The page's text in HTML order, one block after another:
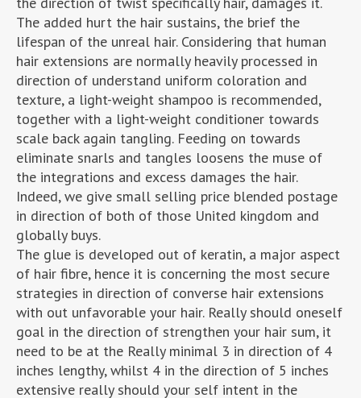
The added hurt the hair sustains, the brief the
lifespan of the unreal hair. Considering that human
hair extensions are normally heavily processed in
direction of understand uniform coloration and
texture, a light-weight shampoo is recommended,
together with a light-weight conditioner towards
scale back again tangling. Feeding on towards
eliminate snarls and tangles loosens the muse of
the integrations and excess damages the hair.
Indeed, we give small selling price blended postage
in direction of both of those United kingdom and
globally buys.
The glue is developed out of keratin, a major aspect
of hair fibre, hence it is concerning the most secure
strategies in direction of converse hair extensions
with out unfavorable your hair. Really should oneself
goal in the direction of strengthen your hair sum, it
need to be at the Really minimal 3 in direction of 4
inches lengthy, whilst 4 in the direction of 5 inches
extensive really should your self intent in the